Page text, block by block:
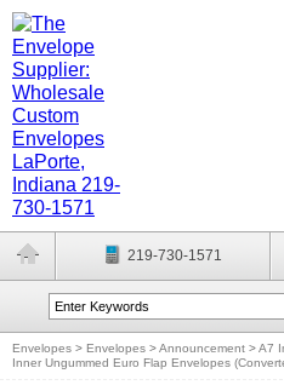
219-730-1571
Envelopes > Envelopes >Announcement >A7
Inner Ungummed Euro Flap Envelopes